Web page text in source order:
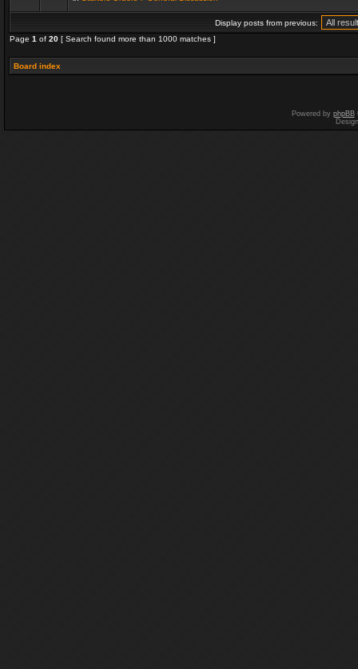
Display posts from previous:
Page 1 of 20 [ Search found more than 1000 matches ]
Board index
Powered by phpBB